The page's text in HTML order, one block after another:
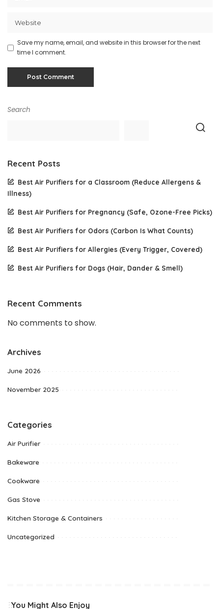
Save my name, email, and website in this browser for the next
time I comment.
Search
Recent Posts
Best Air Purifiers for a Classroom (Reduce Allergens &
Illness)
Best Air Purifiers for Pregnancy (Safe, Ozone-Free Picks)
Best Air Purifiers for Odors (Carbon Is What Counts)
Best Air Purifiers for Allergies (Every Trigger, Covered)
Best Air Purifiers for Dogs (Hair, Dander & Smell)
Recent Comments
No comments to show.
Archives
June 2026
November 2025
Categories
Air Purifier
Bakeware
Cookware
Gas Stove
Kitchen Storage & Containers
Uncategorized
You Might Also Enjoy